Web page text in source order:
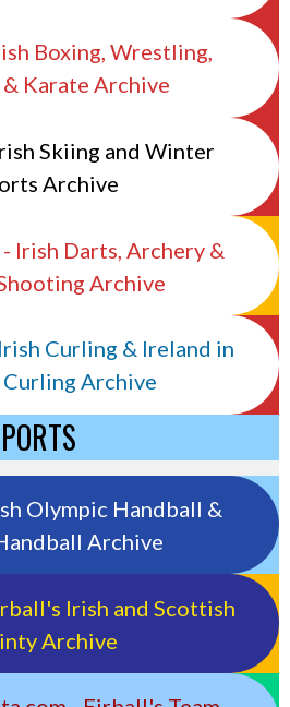
Boxing, Wrestling,
& Karate Archive
Skiing and Winter
Archive
Irish Darts, Archery &
Archive
Curling & Ireland in
Archive
Olympic Handball &
Archive
Irish and Scottish
Archive